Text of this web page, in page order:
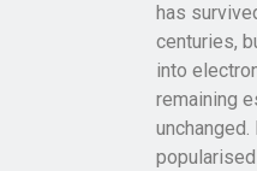
has
centuries,
into
remaining
unchanged.